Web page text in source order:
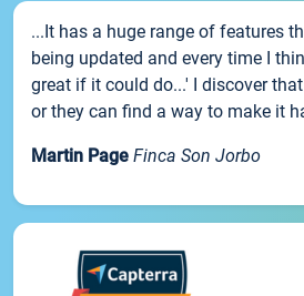
...It has a huge range of features
being updated and every time I
great if it could do...' I discover
or they can find a way to make it
Martin Page Finca Son Jorbo